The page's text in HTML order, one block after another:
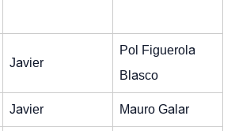
Javier
Pol Figuerola
Blasco
Javier Mauro Galar